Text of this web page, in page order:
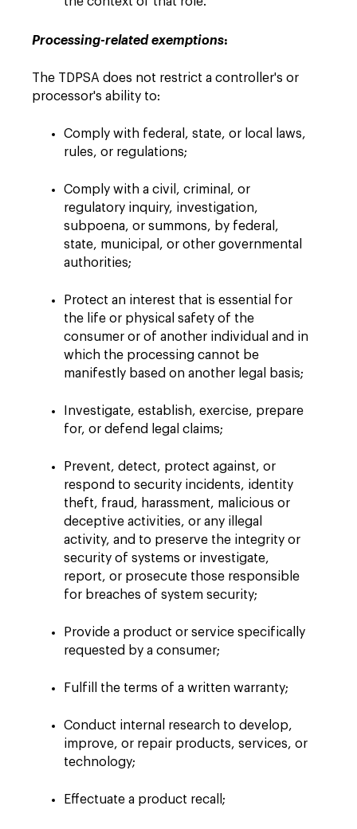
Processing-related exemptions:
The TDPSA does not restrict a controller's or
processor's ability to:
Comply with federal, state, or local laws,
rules, or regulations;
Comply with a civil, criminal, or
regulatory inquiry, investigation,
subpoena, or summons, by federal,
state, municipal, or other governmental
authorities;
Protect an interest that is essential for
the life or physical safety of the
consumer or of another individual and in
which the processing cannot be
manifestly based on another legal basis;
Investigate, establish, exercise, prepare
for, or defend legal claims;
Prevent, detect, protect against, or
respond to security incidents, identity
theft, fraud, harassment, malicious or
deceptive activities, or any illegal
activity, and to preserve the integrity or
security of systems or investigate,
report, or prosecute those responsible
for breaches of system security;
Provide a product or service specifically
requested by a consumer;
Fulfill the terms of a written warranty;
Conduct internal research to develop,
improve, or repair products, services, or
technology;
Effectuate a product recall;